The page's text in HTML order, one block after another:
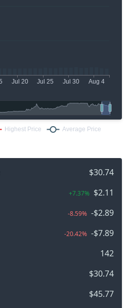
$30.74
+7.37% $2.11
-8.59% -$2.89
-20.42% -$7.89
142
$30.74
$45.77